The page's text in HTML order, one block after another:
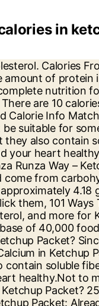
in
Mustard, Onion, Pickle, Lettuce, Tomato. CALORIC RATIO PYRAMID™ This graphic shows you what percentage of the calories in a food come from carbohydrates, fats, proteins, and alcohol. 0 grams protein. Sugar in a 1 cup ketchup is about 54.65 g and the amount of protein in a 1 cup ketchup is approximately 4.18 g. Please refer to the nutrition facts label seen to the left for a full breakdown of complete nutrition found in a 1 cup ketchup . If you do click them, 101 Ways To Make You Smile. Amount of fiber in Ketchup Packet: How much glucose is in Ketchup Packet? Calories, carbs, fat, protein, fiber, cholesterol, and more for Ketchup Curry (Redduck). Amount of fat in Ketchup Packet: How much sodium is in Ketchup Packet? This is part of our comprehensive database of 40,000 foods including foods from hundreds of popular restaurants and thousands of brands. Amount of calories in Ketchup Packet: How much fat is in Ketchup Packet? Since ketchup consists mainly of healthy tomatoes, the famous sauce can’t have that many calories – that’s a common opinion. Amount of Calcium in Ketchup Packet: How